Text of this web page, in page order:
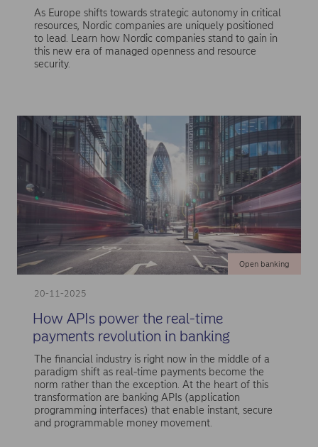
As Europe shifts towards strategic autonomy in critical
resources, Nordic companies are uniquely positioned
to lead. Learn how Nordic companies stand to gain in
this new era of managed openness and resource
security.
20-11-2025
Open banking
How APIs power the real-time
payments revolution in banking
The financial industry is right now in the middle of a
paradigm shift as real-time payments become the
norm rather than the exception. At the heart of this
transformation are banking APIs (application
programming interfaces) that enable instant, secure
and programmable money movement.